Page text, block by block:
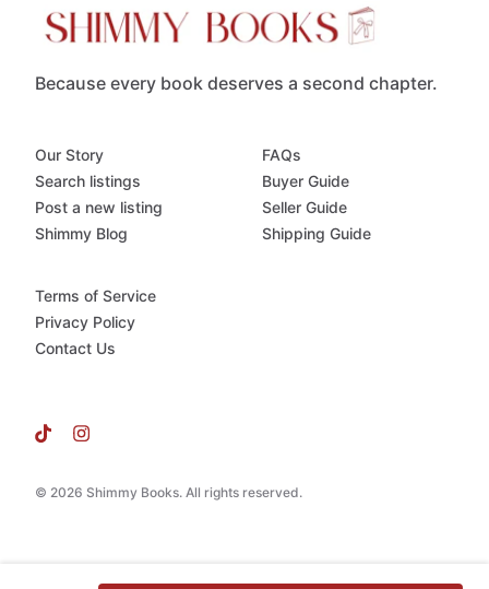
Because every book deserves a second chapter.
© 2026 Shimmy Books. All rights reserved.
Our Story
Search listings
Post a new listing
Shimmy Blog
FAQs
Buyer Guide
Seller Guide
Shipping Guide
Terms of Service
Privacy Policy
Contact Us